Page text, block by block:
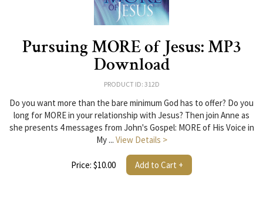
Pursuing MORE of Jesus: MP3
Download
PRODUCT ID: 312D
Do you want more than the bare minimum God has to offer? Do you
long for MORE in your relationship with Jesus? Then join Anne as
she presents 4 messages from John's Gospel: MORE of His Voice in
My ... View Details >
Price: $10.00 Add to Cart +